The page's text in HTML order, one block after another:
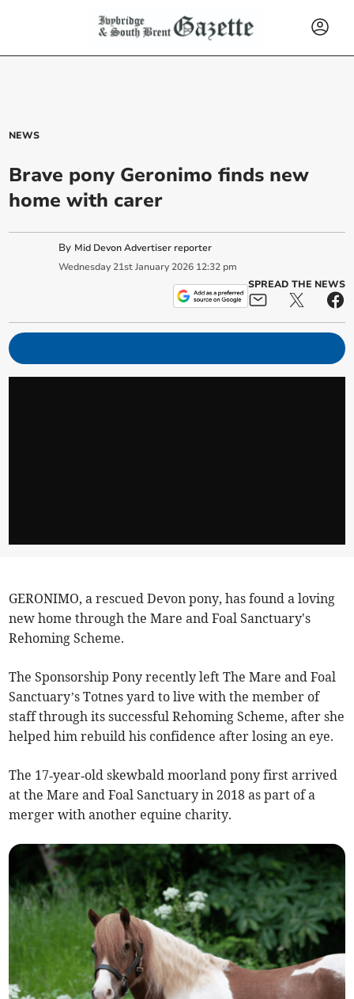
NEWS
Brave pony Geronimo finds new
home with carer
By Mid Devon Advertiser reporter
Wednesday 21st January 2026 12:32 pm
SPREAD THE NEWS
GERONIMO, a rescued Devon pony, has found a loving
new home through the Mare and Foal Sanctuary's
Rehoming Scheme.
The Sponsorship Pony recently left The Mare and Foal
Sanctuary’s Totnes yard to live with the member of
staff through its successful Rehoming Scheme, after she
helped him rebuild his confidence after losing an eye.
The 17‑year‑old skewbald moorland pony first arrived
at the Mare and Foal Sanctuary in 2018 as part of a
merger with another equine charity.